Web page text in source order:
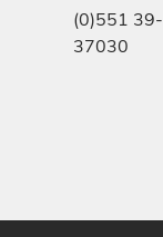
(0)551 39-
37030